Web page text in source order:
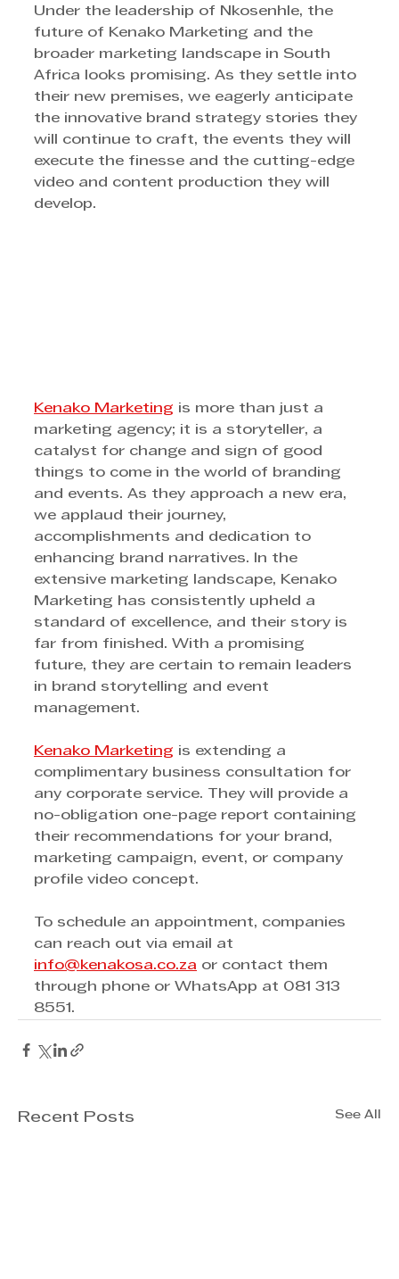
Under the leadership of Nkosenhle, the
future of Kenako Marketing and the
broader marketing landscape in South
Africa looks promising. As they settle into
their new premises, we eagerly anticipate
the innovative brand strategy stories they
will continue to craft, the events they will
execute the finesse and the cutting-edge
video and content production they will
develop.
Kenako Marketing is more than just a
marketing agency; it is a storyteller, a
catalyst for change and sign of good
things to come in the world of branding
and events. As they approach a new era,
we applaud their journey,
accomplishments and dedication to
enhancing brand narratives. In the
extensive marketing landscape, Kenako
Marketing has consistently upheld a
standard of excellence, and their story is
far from finished. With a promising
future, they are certain to remain leaders
in brand storytelling and event
management.
Kenako Marketing is extending a
complimentary business consultation for
any corporate service. They will provide a
no-obligation one-page report containing
their recommendations for your brand,
marketing campaign, event, or company
profile video concept.
To schedule an appointment, companies
can reach out via email at
info@kenakosa.co.za or contact them
through phone or WhatsApp at 081 313
8551.
Recent Posts See All